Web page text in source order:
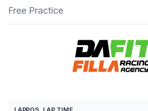
Free Practice